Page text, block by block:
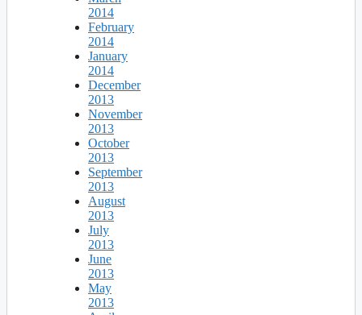
2014
February
2014
January
2014
December
2013
November
2013
October
2013
September
2013
August
2013
July
2013
June
2013
May
2013